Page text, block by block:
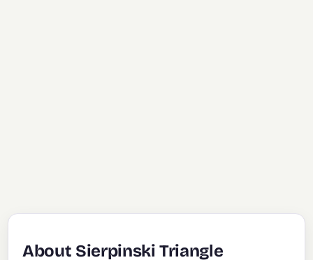
About Sierpinski Triangle